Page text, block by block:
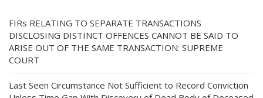
FIRs RELATING TO SEPARATE TRANSACTIONS
DISCLOSING DISTINCT OFFENCES CANNOT BE SAID TO
ARISE OUT OF THE SAME TRANSACTION: SUPREME
COURT
Last Seen Circumstance Not Sufficient to Record Conviction